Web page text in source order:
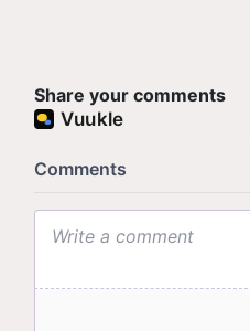
Share your comments